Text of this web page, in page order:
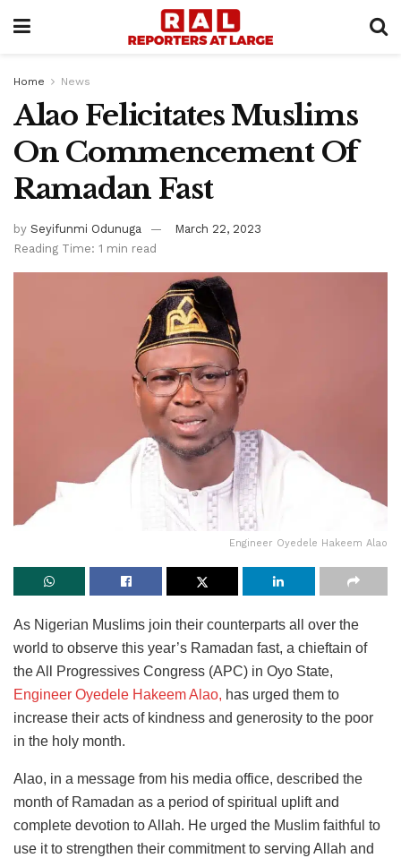
Home News
Alao Felicitates Muslims
On Commencement Of
Ramadan Fast
by Seyifunmi Odunuga
March 22, 2023
Reading Time: 1 min read
Engineer Oyedele Hakeem Alao
As Nigerian Muslims join their counterparts all over the
world to observe this year’s Ramadan fast, a chieftain of
the All Progressives Congress (APC) in Oyo State,
Engineer Oyedele Hakeem Alao, has urged them to
increase their acts of kindness and generosity to the poor
in the holy month.
Alao, in a message from his media office, described the
month of Ramadan as a period of spiritual uplift and
complete devotion to Allah. He urged the Muslim faithful to
use it to strengthen their commitment to serving Allah and